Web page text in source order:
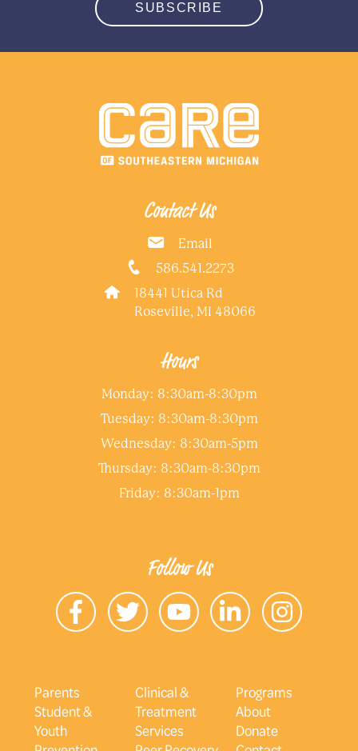
SUBSCRIBE
Contact Us
Email
586.541.2273
18441 Utica Rd
Roseville, MI 48066
Hours
Monday: 8:30am-8:30pm
Tuesday: 8:30am-8:30pm
Wednesday: 8:30am-5pm
Thursday: 8:30am-8:30pm
Friday: 8:30am-1pm
Follow Us
Parents
Student &
Youth
Clinical &
Treatment
Services
Programs
About
Donate